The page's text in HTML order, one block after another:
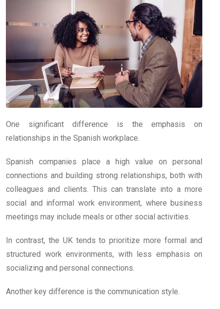
One significant difference is the emphasis on
relationships in the Spanish workplace.
Spanish companies place a high value on personal
connections and building strong relationships, both with
colleagues and clients. This can translate into a more
social and informal work environment, where business
meetings may include meals or other social activities.
In contrast, the UK tends to prioritize more formal and
structured work environments, with less emphasis on
socializing and personal connections.
Another key difference is the communication style.